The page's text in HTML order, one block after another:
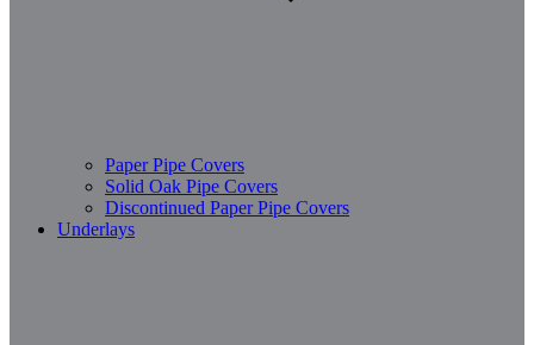
Paper Pipe Covers
Solid Oak Pipe Covers
Discontinued Paper Pipe Covers
Underlays